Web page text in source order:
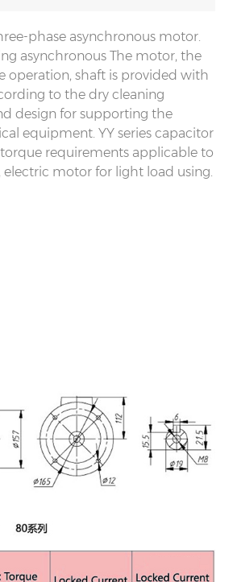
phase asynchronous motor.
asynchronous The motor, the
operation, shaft is provided with
to the dry cleaning
design for supporting the
equipment. YY series capacitor
requirements applicable to
motor for light load using.